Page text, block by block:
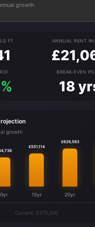
growth
FT ANNUAL RENT
BREAK-EVEN
18
growth
£551,114
15yr
£626,583
20yr
Current: £375,000